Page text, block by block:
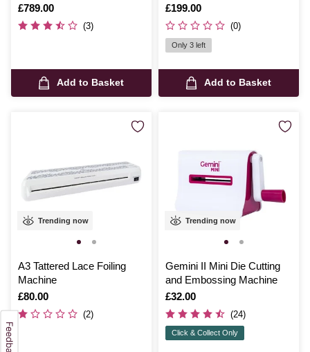
Is
£789.00
(3)
Add to Basket
Is
£199.00
(0)
Only 3 left
Add to Basket
Trending now
A3 Tattered Lace Foiling
Machine
Is
£80.00
(2)
Trending now
Gemini II Mini Die Cutting
and Embossing Machine
Is
£32.00
(24)
Click & Collect Only